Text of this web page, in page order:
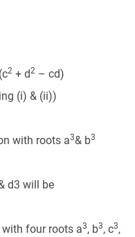
2 + d2 – cd)
(i) & (ii))
with roots a3& b3
d3 will be
with four roots a3, b3, c3,